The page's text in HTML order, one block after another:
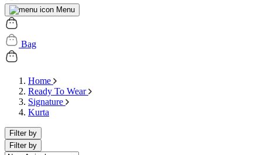
Menu
Bag
Home
Ready To Wear
Signature
Kurta
Filter by
Filter by